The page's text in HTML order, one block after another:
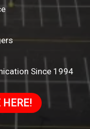
Since 1994
HERE!